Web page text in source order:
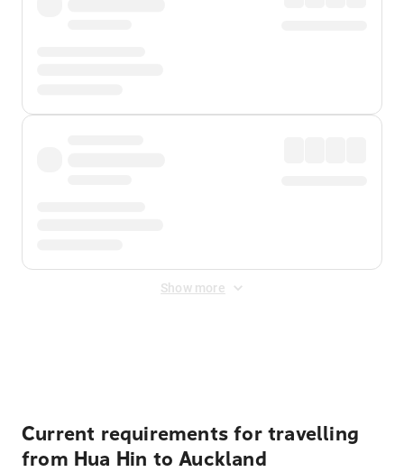
Show more
Current requirements for travelling
from Hua Hin to Auckland